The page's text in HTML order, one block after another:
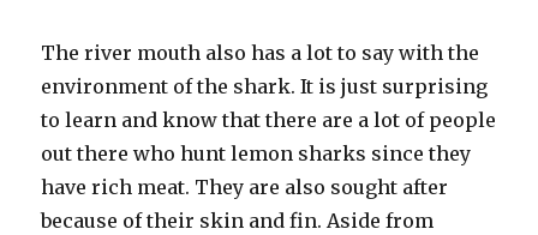
The river mouth also has a lot to say with the
environment of the shark. It is just surprising
to learn and know that there are a lot of people
out there who hunt lemon sharks since they
have rich meat. They are also sought after
because of their skin and fin. Aside from